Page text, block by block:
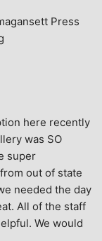
Press
here recently
was SO
super
out of state
needed the day
All of the staff
We would